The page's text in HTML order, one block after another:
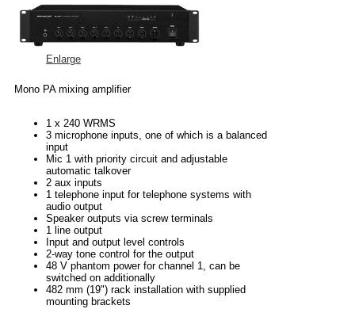
Enlarge
Mono PA mixing amplifier
1 x 240 WRMS
3 microphone inputs, one of which is a balanced
input
Mic 1 with priority circuit and adjustable
automatic talkover
2 aux inputs
1 telephone input for telephone systems with
audio output
Speaker outputs via screw terminals
1 line output
Input and output level controls
2-way tone control for the output
48 V phantom power for channel 1, can be
switched on additionally
482 mm (19") rack installation with supplied
mounting brackets